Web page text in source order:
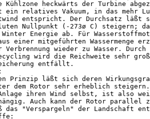
heckwärts der Turbine
ein relatives Vakuum, in das mehr
entspricht. Der Durchsatz
Nullpunkt (-273ø C) steigern;
Energie ab. Für
einer mitgeführten Wassermenge
Verbrennung wieder zu Wasser.
wird die Reichweite sehr
entfällt.
Prinzip läßt sich deren
dem Rotor sehr erheblich
ihren Wind selbst, ist also
Auch kann der Rotor parallel
das "Verspargeln" der Landschaft